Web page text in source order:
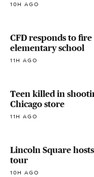
10H AGO
CFD responds to
elementary school
11H AGO
Teen killed in
Chicago store
11H AGO
Lincoln Square
tour
10H AGO